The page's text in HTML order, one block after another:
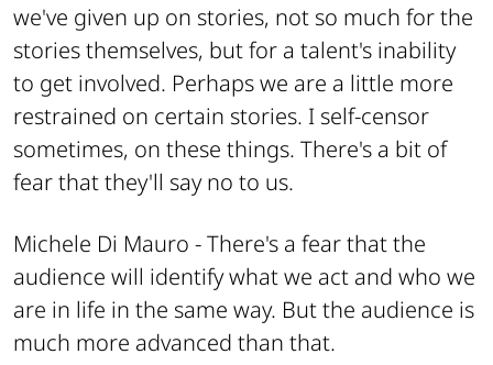
we've given up on stories, not so much for the
stories themselves, but for a talent's inability
to get involved. Perhaps we are a little more
restrained on certain stories. I self-censor
sometimes, on these things. There's a bit of
fear that they'll say no to us.
Michele Di Mauro -There's a fear that the
audience will identify what we act and who we
are in life in the same way. But the audience is
much more advanced than that.